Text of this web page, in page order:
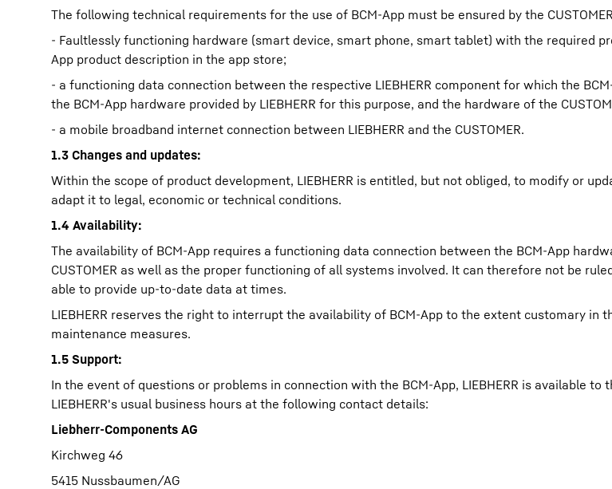
The following technical requirements for the use of BCM-App must be ensured by the
- Faultlessly functioning hardware (smart device, smart phone, smart tablet) with the required
App product description in the app store;
- a functioning data connection between the respective LIEBHERR component for which the
the BCM-App hardware provided by LIEBHERR for this purpose, and the hardware of the
- a mobile broadband internet connection between LIEBHERR and the CUSTOMER.
1.3 Changes and updates:
Within the scope of product development, LIEBHERR is entitled, but not obliged, to modify or
adapt it to legal, economic or technical conditions.
1.4 Availability:
The availability of BCM-App requires a functioning data connection between the BCM-App
CUSTOMER as well as the proper functioning of all systems involved. It can therefore not be
able to provide up-to-date data at times.
LIEBHERR reserves the right to interrupt the availability of BCM-App to the extent customary in
maintenance measures.
1.5 Support:
In the event of questions or problems in connection with the BCM-App, LIEBHERR is available to
LIEBHERR's usual business hours at the following contact details:
Liebherr-Components AG
Kirchweg 46
5415 Nussbaumen/AG